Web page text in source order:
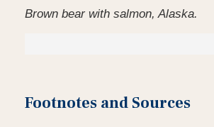
Brown bear with salmon, Alaska.
Footnotes and Sources